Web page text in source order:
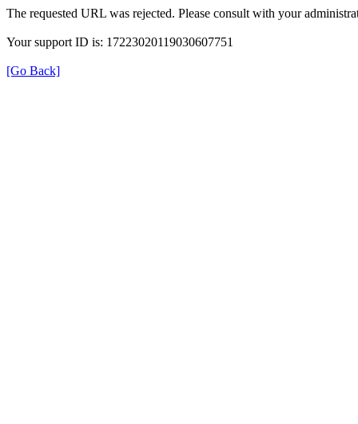
The requested URL was rejected. Please consult with your
Your support ID is: 17223020119030607751
[Go Back]